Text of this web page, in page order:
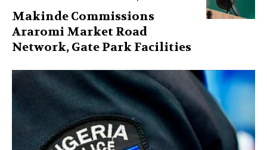
Makinde Commissions
Araromi Market Road
Network, Gate Park Facilities‎